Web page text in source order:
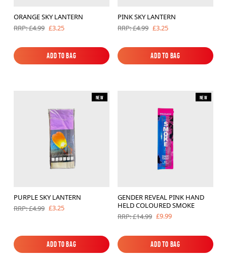
ORANGE SKY LANTERN
RRP: £4.99 £3.25
Add to Bag
Add to Bag
PINK SKY LANTERN
RRP: £4.99 £3.25
Add to Bag
Add to Bag
New
PURPLE SKY LANTERN
RRP: £4.99 £3.25
Add to Bag
Add to Bag
New
GENDER REVEAL PINK HAND
HELD COLOURED SMOKE
RRP: £14.99 £9.99
Add to Bag
Add to Bag